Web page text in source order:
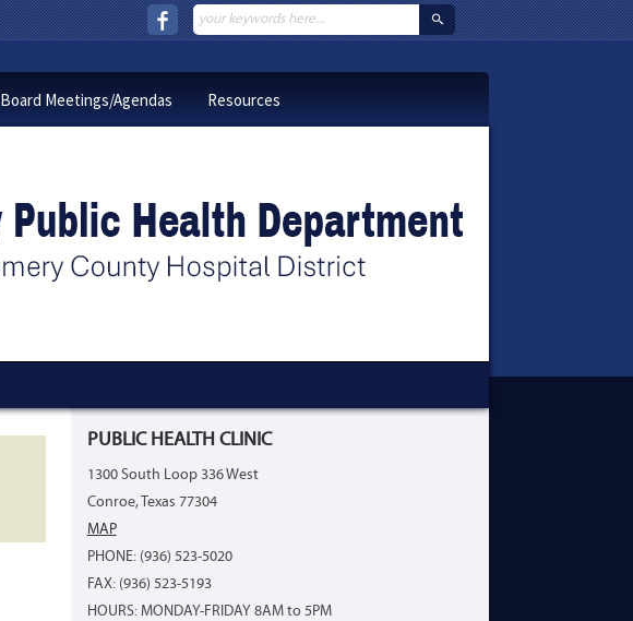
Board Meetings/Agendas Resources
PUBLIC HEALTH CLINIC
1300 South Loop 336 West
Conroe, Texas 77304
MAP
PHONE: (936) 523-5020
FAX: (936) 523-5193
HOURS: MONDAY-FRIDAY 8AM to 5PM